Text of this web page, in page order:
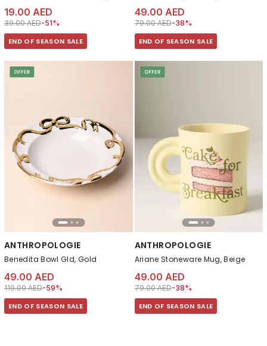
19.00 AED
Price reduced from
39.00 AEDto 19.00 AED
-51%
END OF SEASON SALE
49.00 AED
Price reduced from
79.00 AEDto 49.00 AED
-38%
END OF SEASON SALE
ANTHROPOLOGIE
Benedita Bowl Gld, Gold
49.00 AED
Price reduced from
119.00 AEDto 49.00 AED
-59%
END OF SEASON SALE
ANTHROPOLOGIE
Ariane Stoneware Mug, Beige
49.00 AED
Price reduced from
79.00 AEDto 49.00 AED
-38%
END OF SEASON SALE